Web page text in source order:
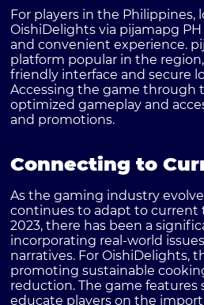
For players in the Philippines,
OishiDelights via pijamapg PH
and convenient experience.
platform popular in the
friendly interface and secure
Accessing the game through
optimized gameplay and
and promotions.
Connecting to
As the gaming industry
continues to adapt to current
2023, there has been a
incorporating real-world
narratives. For OishiDelights,
promoting sustainable
reduction. The game features
educate players on the